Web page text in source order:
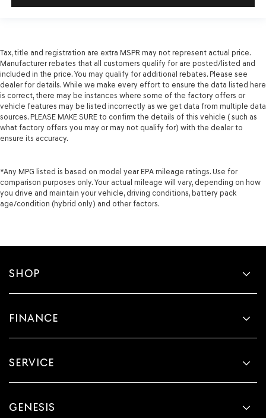
Tax, title and registration are extra MSPR may not represent actual price.
Manufacturer rebates that all customers qualify for are posted/listed and
included in the price. You may qualify for additional rebates. Please see
dealer for details. While we make every effort to ensure the data listed here
is correct, there may be instances where some of the factory offers or
vehicle features may be listed incorrectly as we get data from multiple data
sources. PLEASE MAKE SURE to confirm the details of this vehicle ( such as
what factory offers you may or may not qualify for) with the dealer to
ensure its accuracy.
*Any MPG listed is based on model year EPA mileage ratings. Use for
comparison purposes only. Your actual mileage will vary, depending on how
you drive and maintain your vehicle, driving conditions, battery pack
age/condition (hybrid only) and other factors.
SHOP
FINANCE
SERVICE
GENESIS